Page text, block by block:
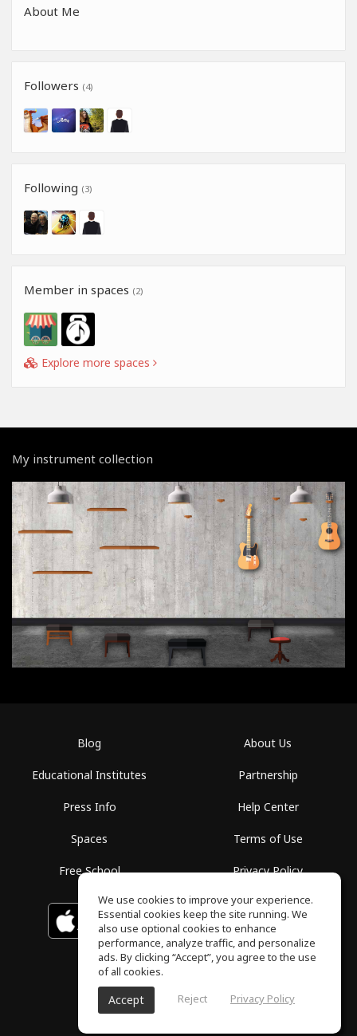
About Me
Followers (4)
Following (3)
Member in spaces (2)
Explore more spaces
My instrument collection
Blog
Educational Institutes
Press Info
Spaces
Free School
About Us
Partnership
Help Center
Terms of Use
Privacy Policy
Download on the
App Store
GET IT ON
Google Play
ToneGym, All rights reserved © 2026
We use cookies to improve your experience.
Essential cookies keep the site running. We
also use optional cookies to enhance
performance, analyze traffic, and personalize
ads. By clicking “Accept”, you agree to the use
of all cookies.
Accept Reject Privacy Policy